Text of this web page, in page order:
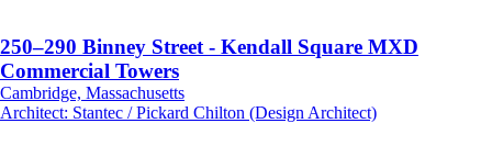
250–290 Binney Street - Kendall Square MXD
Commercial Towers
Cambridge, Massachusetts
Architect: Stantec / Pickard Chilton (Design Architect)